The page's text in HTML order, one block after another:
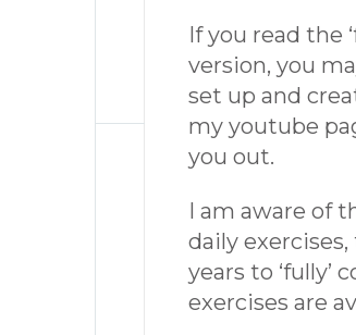
If you read the
version, you
set up and
my youtube
you out.
I am aware of
daily
years to
exercises are